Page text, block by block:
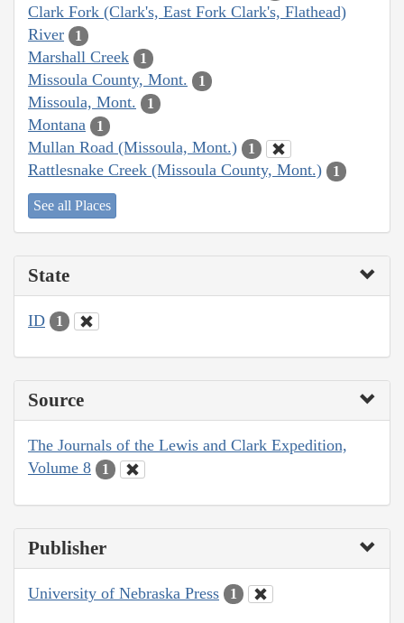
Clark Fork (Clark's, East Fork Clark's, Flathead)
River
1
Marshall Creek 1
Missoula County, Mont. 1
Missoula, Mont. 1
Montana 1
Mullan Road (Missoula, Mont.) 1
Rattlesnake Creek (Missoula County, Mont.) 1
See all Places
State
ID 1
Source
The Journals of the Lewis and Clark Expedition,
Volume 8
1
Publisher
University of Nebraska Press 1